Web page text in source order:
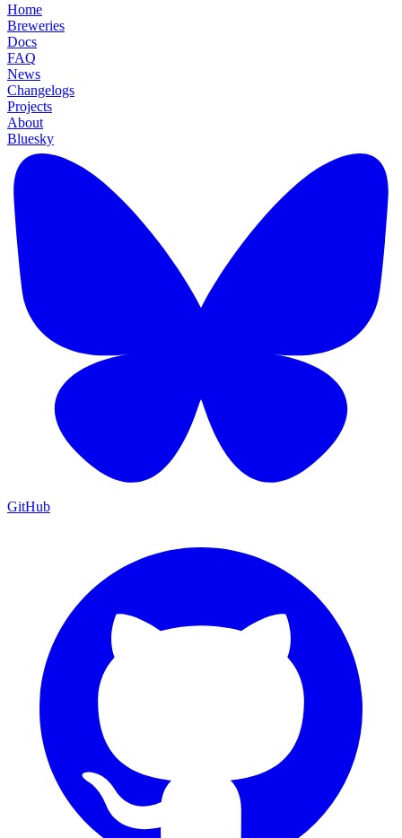
Home
Breweries
Docs
FAQ
News
Changelogs
Projects
About
Bluesky
GitHub